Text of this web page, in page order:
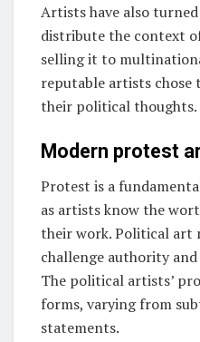
Artists have also
distribute the context
selling it to
reputable artists chose
their political thoughts.
Modern protest
Protest is a
as artists know the
their work. Political art
challenge authority
The political artists’
forms, varying from
statements.